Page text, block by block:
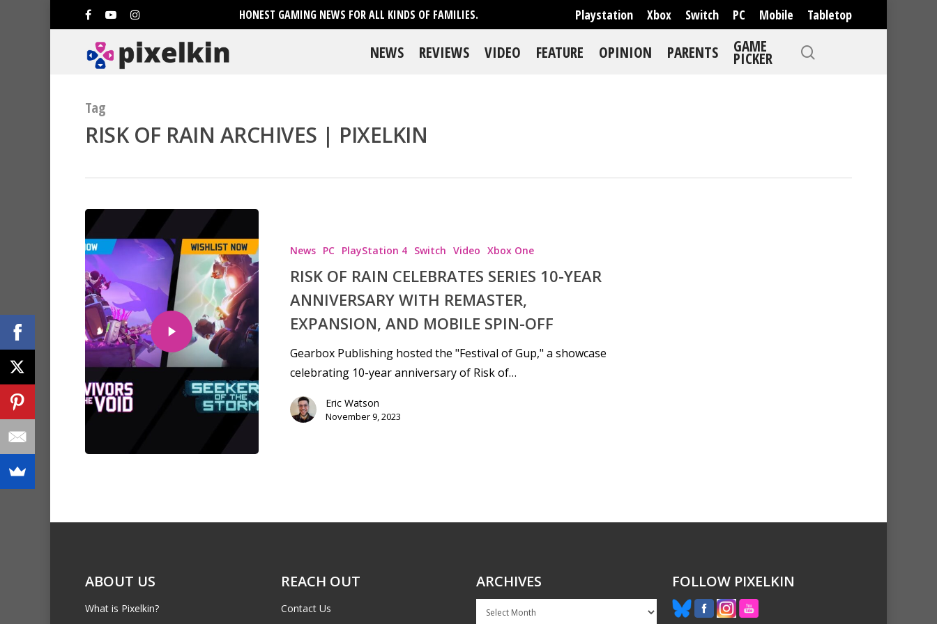
HONEST GAMING NEWS FOR ALL KINDS OF FAMILIES. Playstation Xbox Switch PC Mobile Tabletop
NEWS REVIEWS VIDEO FEATURE OPINION PARENTS GAME
PICKER
Tag
RISK OF RAIN ARCHIVES | PIXELKIN
News PC PlayStation 4 Switch Video Xbox One
RISK OF RAIN CELEBRATES SERIES 10-YEAR
ANNIVERSARY WITH REMASTER,
EXPANSION, AND MOBILE SPIN-OFF
Gearbox Publishing hosted the "Festival of Gup," a showcase
celebrating 10-year anniversary of Risk of…
Eric Watson
November 9, 2023
ABOUT US
What is Pixelkin?
REACH OUT
Contact Us
ARCHIVES
Archives
FOLLOW PIXELKIN